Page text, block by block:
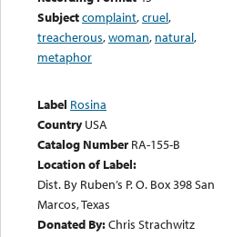
Subjectcomplaint,cruel,
treacherous,woman, natural,
metaphor
Label Rosina
Country USA
Catalog Number RA-155-B
Location of Label:
Dist. By Ruben’s P. O. Box 398 San
Marcos, Texas
Donated By:Chris Strachwitz